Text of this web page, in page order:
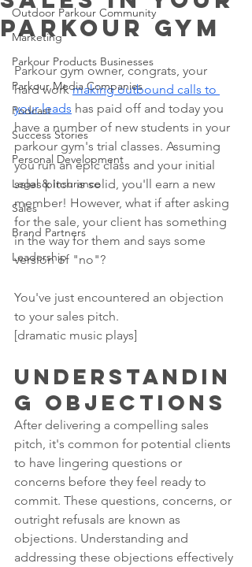
Outdoor Parkour Community
Marketing
Parkour Products Businesses
Parkour Media Companies
Podcast
Success Stories
Personal Development
Legal & Insurance
Sales
Brand Partners
Leadership
Parkour Gym
Parkour gym owner, congrats, your
hard work making outbound calls to
your leads has paid off and today you
have a number of new students in your
parkour gym's trial classes. Assuming
you run an epic class and your initial
sales pitch is solid, you'll earn a new
member! However, what if after asking
for the sale, your client has something
in the way for them and says some
version of "no"?
You've just encountered an objection
to your sales pitch.
[dramatic music plays]
Understandin
g Objections
After delivering a compelling sales
pitch, it's common for potential clients
to have lingering questions or
concerns before they feel ready to
commit. These questions, concerns, or
outright refusals are known as
objections. Understanding and
addressing these objections effectively